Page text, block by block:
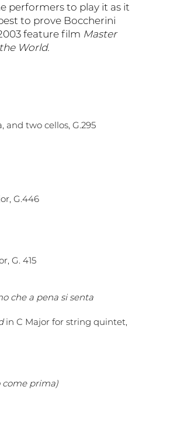
performers to play it as it
to prove Boccherini
feature film Master
World.
two cellos, G.295
G.446
G. 415
che a pena si senta
in C Major for string quintet,
come prima)